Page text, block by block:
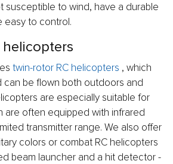
susceptible to wind, have a durable
easy to control.
helicopters
twin-rotor RC helicopters , which
can be flown both outdoors and
are especially suitable for
are often equipped with infrared
transmitter range. We also offer
colors or combat RC helicopters
beam launcher and a hit detector -